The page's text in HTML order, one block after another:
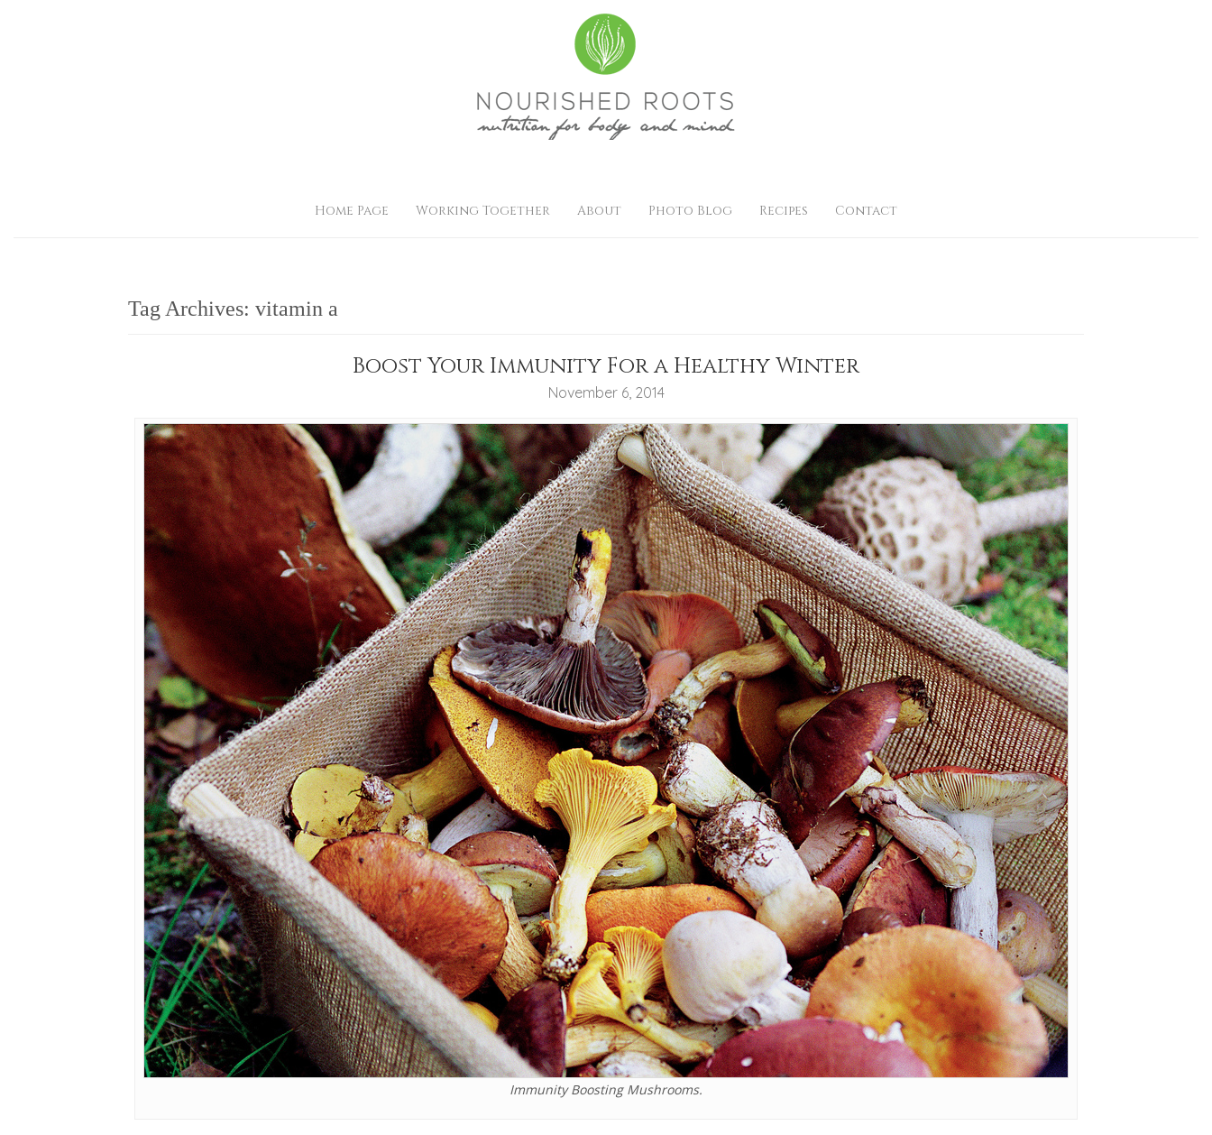
Home Page Working Together About Photo Blog Recipes Contact
Tag Archives: vitamin a
Boost Your Immunity For a Healthy Winter
November 6, 2014
Immunity Boosting Mushrooms.